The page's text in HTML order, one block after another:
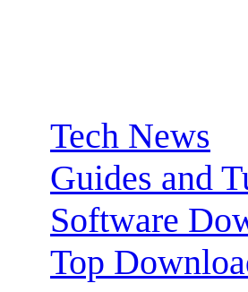
Tech News
Guides and
Software
Top